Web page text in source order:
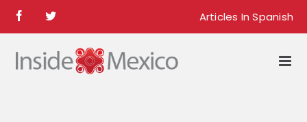
content
FacebookTwitter Articles In Spanish